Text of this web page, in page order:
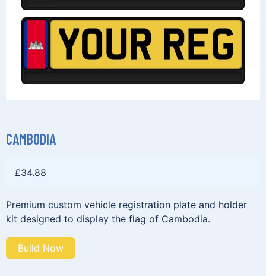
CAMBODIA
£34.88
Premium custom vehicle registration plate and holder
kit designed to display the flag of Cambodia.
Build Now